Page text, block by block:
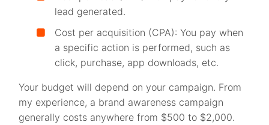
lead generated.
Cost per acquisition (CPA): You pay when
a specific action is performed, such as
click, purchase, app downloads, etc.
Your budget will depend on your campaign. From
my experience, a brand awareness campaign
generally costs anywhere from $500 to $2,000.